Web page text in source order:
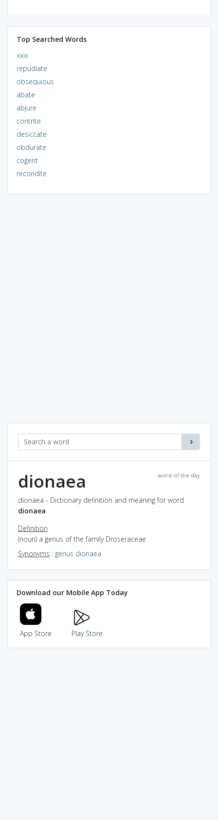
Top Searched Words
xxix
repudiate
obsequious
abate
abjure
contrite
desiccate
obdurate
cogent
recondite
word of the day
dionaea
dionaea - Dictionary definition and meaning for word
dionaea
Definition
(noun) a genus of the family Droseraceae
Synonyms : genus dionaea
Download our Mobile App Today
App Store Play Store